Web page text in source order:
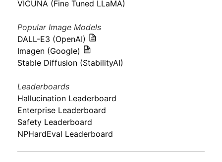
VICUNA (Fine Tuned LLaMA)
Popular Image Models
DALL-E3 (OpenAI)
Imagen (Google)
Stable Diffusion (StabilityAI)
Leaderboards
Hallucination Leaderboard
Enterprise Leaderboard
Safety Leaderboard
NPHardEval Leaderboard